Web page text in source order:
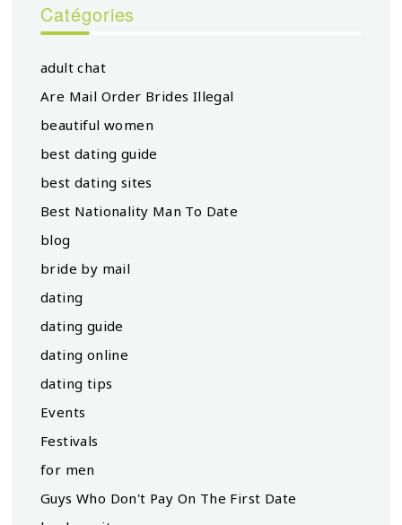
Catégories
adult chat
Are Mail Order Brides Illegal
beautiful women
best dating guide
best dating sites
Best Nationality Man To Date
blog
bride by mail
dating
dating guide
dating online
dating tips
Events
Festivals
for men
Guys Who Don't Pay On The First Date